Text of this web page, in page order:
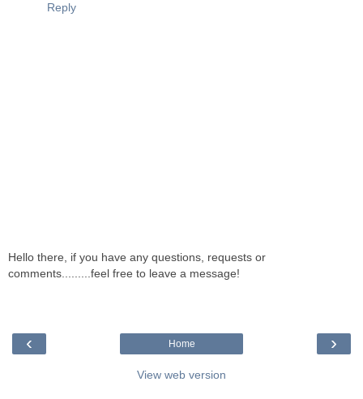
Reply
Hello there, if you have any questions, requests or
comments.........feel free to leave a message!
‹ ›
Home
View web version